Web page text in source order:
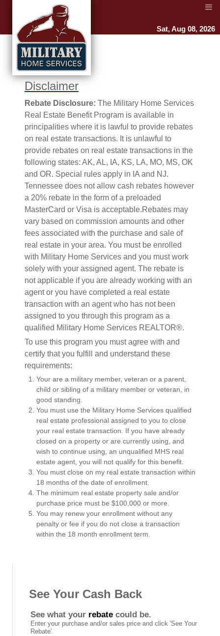
Sat, Aug 08, 2026
Disclaimer
Rebate Disclosure: The Military Home Services
Real Estate Benefit Program is available in
principalities where it is lawful to provide rebates
on real estate transactions. It is unlawful to
provide rebates on real estate transactions in the
following states: AK, AL, IA, KS, LA, MO, MS, OK
and OR. Special rules apply in IA and NJ.
Tennessee does not allow cash rebates however
a 20% rebate in the form of a preloaded
MasterCard or Visa is acceptable.Rebates may
vary based on commission amounts and other
fees associated with the purchase and sale of
real estate in your area. You must be enrolled
with Military Home Services and you must work
solely with your assigned agent. The rebate is
not applicable if you are already working with an
agent or you have completed a real estate
transaction with an agent who has not been
assigned to you through this program as a
qualified Military Home Services REALTOR®.
To use this program you must agree with and
certify that you fulfill and understand these
requirements:
Your are a military member, veteran or a parent,
child or sibling of a military member or veteran, in
good standing.
You must use the Military Home Services qualified
real estate professional assigned to you to close
your real estate transaction. If you have already
closed on a property or are currently using, and
wish to continue using, an unqualified MHS real
estate agent, you will not qualify for this benefit.
You must close on my real estate transaction within
18 months of the date of enrollment.
The minimum real estate property sale and/or
purchase price must be $100,000 or more.
You may renew your enrollment without any
penalty or fee if you do not close a transaction
within the 18 month enrollment term.
See Your Cash Back
See what your rebate could be.
Enter your purchase and/or sales price and click 'See Your
Rebate'.